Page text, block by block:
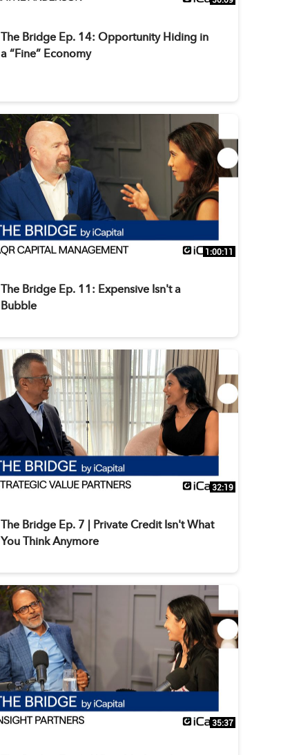
The Bridge Ep. 14: Opportunity Hiding in
a “Fine” Economy
1:00:11
The Bridge Ep. 11: Expensive Isn't a
Bubble
32:19
The Bridge Ep. 7 | Private Credit Isn't What
You Think Anymore
35:37